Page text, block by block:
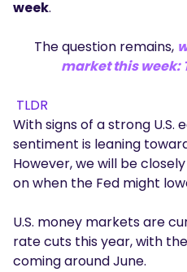
week.
The question remains,
market this week:
TLDR
With signs of a strong U.S.
sentiment is leaning
However, we will be
on when the Fed might
U.S. money markets are
rate cuts this year, with
coming around June.